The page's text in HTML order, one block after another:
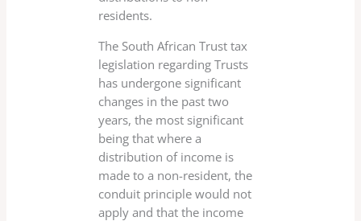
residents.
The South African Trust tax
legislation regarding Trusts
has undergone significant
changes in the past two
years, the most significant
being that where a
distribution of income is
made to a non-resident, the
conduit principle would not
apply and that the income